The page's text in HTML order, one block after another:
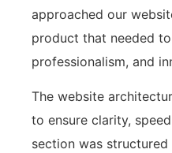
approached our
product that needed
professionalism, and
The website
to ensure clarity,
section was